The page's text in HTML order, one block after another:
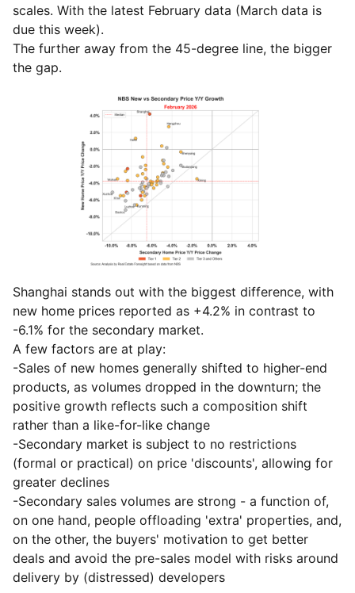
scales. With the latest February data (March data is
due this week).
The further away from the 45-degree line, the bigger
the gap.
Shanghai stands out with the biggest difference, with
new home prices reported as +4.2% in contrast to
-6.1% for the secondary market.
A few factors are at play:
-Sales of new homes generally shifted to higher-end
products, as volumes dropped in the downturn; the
positive growth reflects such a composition shift
rather than a like-for-like change
-Secondary market is subject to no restrictions
(formal or practical) on price 'discounts', allowing for
greater declines
-Secondary sales volumes are strong - a function of,
on one hand, people offloading 'extra' properties, and,
on the other, the buyers' motivation to get better
deals and avoid the pre-sales model with risks around
delivery by (distressed) developers